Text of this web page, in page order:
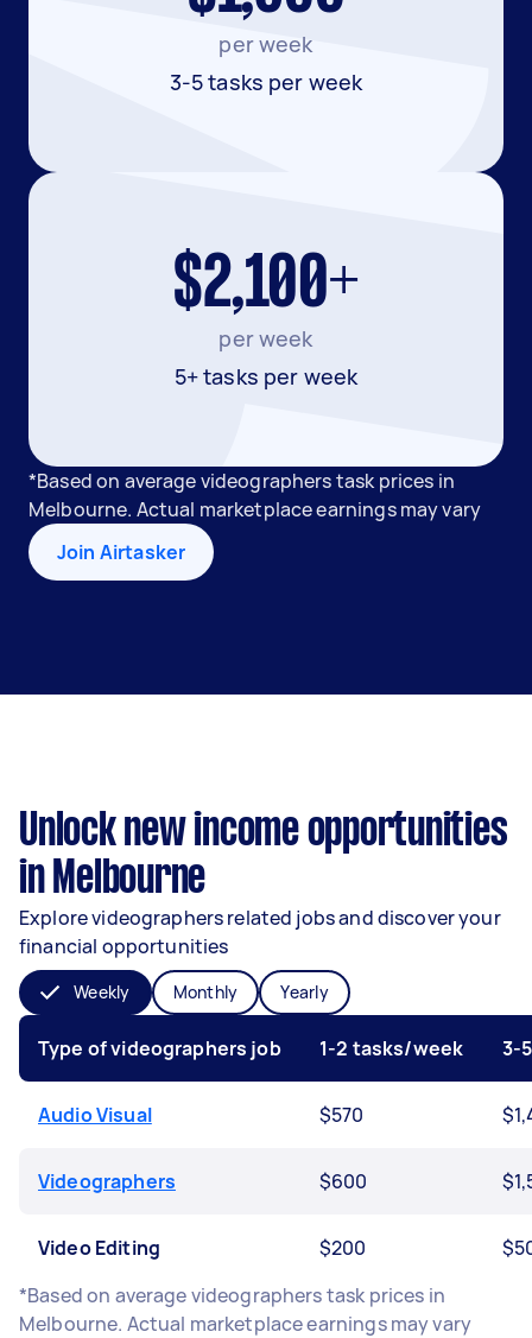
per week
3-5 tasks per week
$2,100+
per week
5+ tasks per week
*Based on average videographers task prices in
Melbourne. Actual marketplace earnings may vary
Join Airtasker
Unlock new income opportunities
in Melbourne
Explore videographers related jobs and discover your
financial opportunities
Weekly Monthly Yearly
Type of videographers job 1-2 tasks/week 3-
Audio Visual $570
Videographers $600
Video Editing $200
*Based on average videographers task prices in
Melbourne. Actual marketplace earnings may vary